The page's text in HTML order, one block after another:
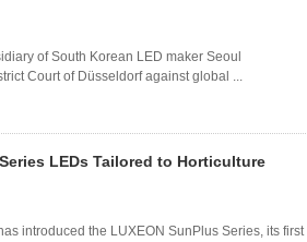
of South Korean LED maker Seoul
Court of Düsseldorf against global ...
LEDs Tailored to Horticulture
introduced the LUXEON SunPlus Series, its first